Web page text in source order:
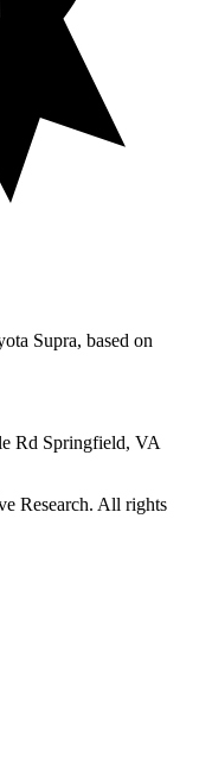
Supra, based on
Rd Springfield, VA
Research. All rights